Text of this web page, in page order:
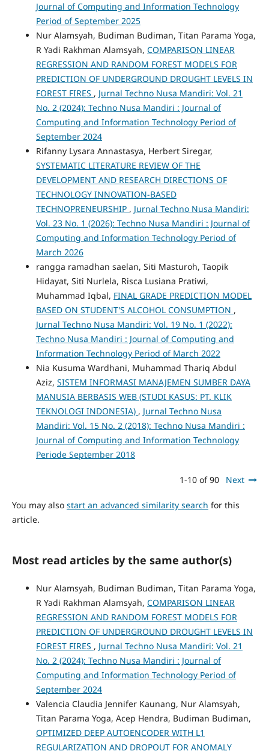
Journal of Computing and Information Technology
Period of September 2025
Nur Alamsyah, Budiman Budiman, Titan Parama Yoga,
R Yadi Rakhman Alamsyah, COMPARISON LINEAR
REGRESSION AND RANDOM FOREST MODELS FOR
PREDICTION OF UNDERGROUND DROUGHT LEVELS IN
FOREST FIRES , Jurnal Techno Nusa Mandiri: Vol. 21
No. 2 (2024): Techno Nusa Mandiri : Journal of
Computing and Information Technology Period of
September 2024
Rifanny Lysara Annastasya, Herbert Siregar,
SYSTEMATIC LITERATURE REVIEW OF THE
DEVELOPMENT AND RESEARCH DIRECTIONS OF
TECHNOLOGY INNOVATION-BASED
TECHNOPRENEURSHIP , Jurnal Techno Nusa Mandiri:
Vol. 23 No. 1 (2026): Techno Nusa Mandiri : Journal of
Computing and Information Technology Period of
March 2026
rangga ramadhan saelan, Siti Masturoh, Taopik
Hidayat, Siti Nurlela, Risca Lusiana Pratiwi,
Muhammad Iqbal, FINAL GRADE PREDICTION MODEL
BASED ON STUDENT'S ALCOHOL CONSUMPTION ,
Jurnal Techno Nusa Mandiri: Vol. 19 No. 1 (2022):
Techno Nusa Mandiri : Journal of Computing and
Information Technology Period of March 2022
Nia Kusuma Wardhani, Muhammad Thariq Abdul
Aziz, SISTEM INFORMASI MANAJEMEN SUMBER DAYA
MANUSIA BERBASIS WEB (STUDI KASUS: PT. KLIK
TEKNOLOGI INDONESIA) , Jurnal Techno Nusa
Mandiri: Vol. 15 No. 2 (2018): Techno Nusa Mandiri :
Journal of Computing and Information Technology
Periode September 2018
1-10 of 90 Next
You may also start an advanced similarity search for this
article.
Most read articles by the same author(s)
Nur Alamsyah, Budiman Budiman, Titan Parama Yoga,
R Yadi Rakhman Alamsyah, COMPARISON LINEAR
REGRESSION AND RANDOM FOREST MODELS FOR
PREDICTION OF UNDERGROUND DROUGHT LEVELS IN
FOREST FIRES , Jurnal Techno Nusa Mandiri: Vol. 21
No. 2 (2024): Techno Nusa Mandiri : Journal of
Computing and Information Technology Period of
September 2024
Valencia Claudia Jennifer Kaunang, Nur Alamsyah,
Titan Parama Yoga, Acep Hendra, Budiman Budiman,
OPTIMIZED DEEP AUTOENCODER WITH L1
REGULARIZATION AND DROPOUT FOR ANOMALY